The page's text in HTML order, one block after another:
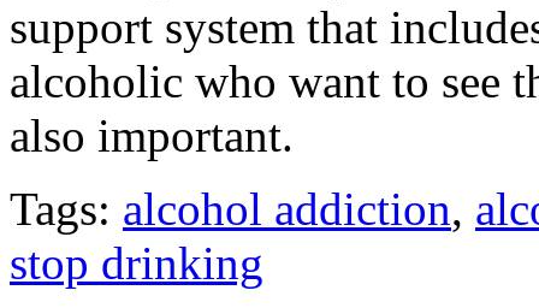
support system that
alcoholic who want to see
also important.
Tags: alcohol addiction,
stop drinking